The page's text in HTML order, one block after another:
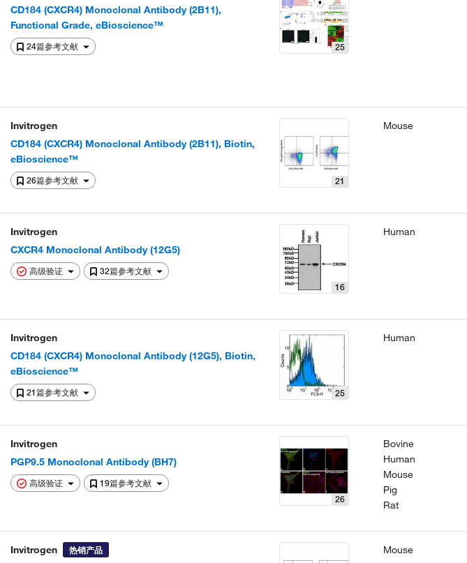
CD184 (CXCR4) Monoclonal Antibody (2B11),
Functional Grade, eBioscience™
24篇参考文献 25
Invitrogen
CD184 (CXCR4) Monoclonal Antibody (2B11), Biotin,
eBioscience™
26篇参考文献 21
Mouse
Invitrogen
CXCR4 Monoclonal Antibody (12G5)
高级验证
32篇参考文献
16
Human
Invitrogen
CD184 (CXCR4) Monoclonal Antibody (12G5), Biotin,
eBioscience™
21篇参考文献 25
Human
Invitrogen
PGP9.5 Monoclonal Antibody (BH7)
高级验证
19篇参考文献
26
Bovine
Human
Mouse
Pig
Rat
Invitrogen 热销产品 Mouse